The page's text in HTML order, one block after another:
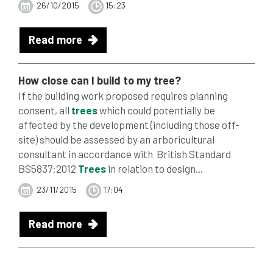
26/10/2015 15:23
Read more
How close can I build to my tree?
If the building work proposed requires planning
consent, all treeswhich could potentially be
affected by the development (including those off-
site) should be assessed by an arboricultural
consultant in accordance with British Standard
BS5837:2012 Trees in relation to design...
23/11/2015 17:04
Read more